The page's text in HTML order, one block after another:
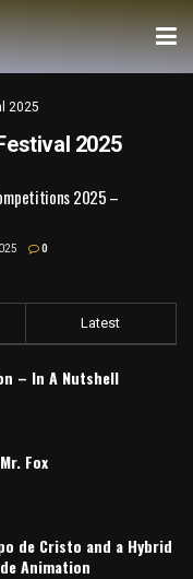
2025
2025
2025 –
0
Latest
– In A Nutshell
Fox
de Cristo and a Hybrid
Animation